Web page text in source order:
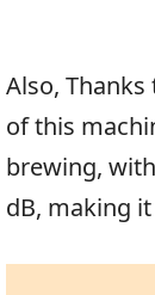
Also,
of this
brewing,
dB, making